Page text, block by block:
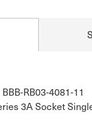
RB03-4081-11
3A Socket